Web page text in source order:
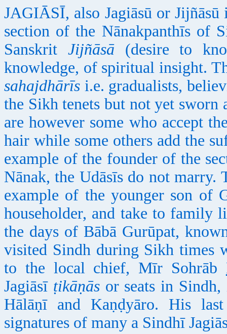
JAGIĀSĪ, also Jagiāsū or
section of the Nānakpanthīs of
Sanskrit Jijñāsā(desire to
knowledge, of spiritual insight.
sahajdhārīs i.e. gradualists,
the Sikh tenets but not yet
are however some who accept
hair while some others add the
example of the founder of the
Nānak, the Udāsīs do not marry.
example of the younger son of
householder, and take to family
the days of Bābā Gurūpat,
visited Sindh during Sikh times
to the local chief, Mīr Sohrāb
Jagiāsī ṭikāṇāsor seats in
Hālāṇī and Kaṇḍyāro. His
signatures of many a Sindhī